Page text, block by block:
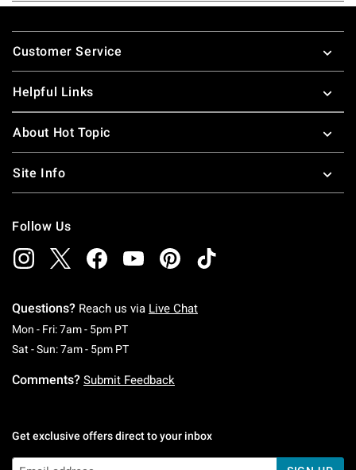
Footer
Customer Service
Helpful Links
About Hot Topic
Site Info
Follow Us
Questions? Reach us via Live Chat
Mon - Fri: 7am - 5pm PTMonday To Friday: 7 AM To 5 PM Pacific Time
Sat - Sun: 7am - 5pm PTSaturday To Sunday: 7 AM To 5 PM Pacific
Comments? Submit Feedback
Get exclusive offers direct to your inbox